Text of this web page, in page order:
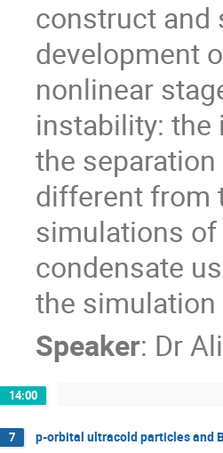
construct and
development
nonlinear
instability: the
the
different from
simulations of
condensate
the
Speaker: Dr
14:00
7 p-orbital ultracold particles and